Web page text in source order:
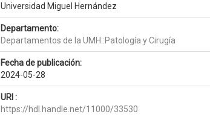
Universidad Miguel Hernández
Departamento:
Departamentos de la UMH::Patología y Cirugía
Fecha de publicación:
2024-05-28
URI :
https://hdl.handle.net/11000/33530